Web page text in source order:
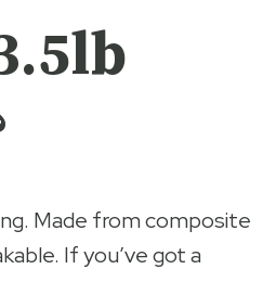
Made from composite
If you’ve got a